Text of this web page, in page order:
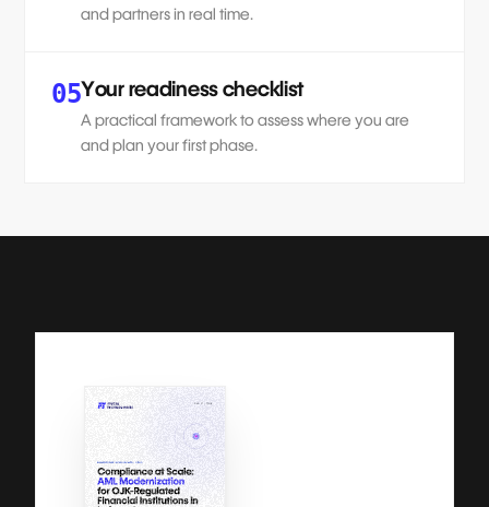
and partners in real time.
05Your readiness checklist
A practical framework to assess where you are
and plan your first phase.